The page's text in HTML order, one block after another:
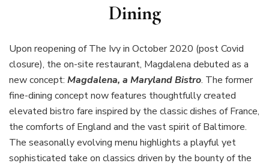
Dining
Upon reopening of The Ivy in October 2020 (post Covid
closure), the on-site restaurant, Magdalena debuted as a
new concept: Magdalena, a Maryland Bistro. The former
fine-dining concept now features thoughtfully created
elevated bistro fare inspired by the classic dishes of France,
the comforts of England and the vast spirit of Baltimore.
The seasonally evolving menu highlights a playful yet
sophisticated take on classics driven by the bounty of the